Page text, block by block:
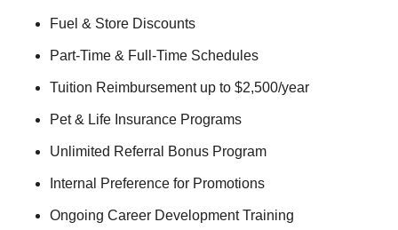
Fuel & Store Discounts
Part-Time & Full-Time Schedules
Tuition Reimbursement up to $2,500/year
Pet & Life Insurance Programs
Unlimited Referral Bonus Program
Internal Preference for Promotions
Ongoing Career Development Training